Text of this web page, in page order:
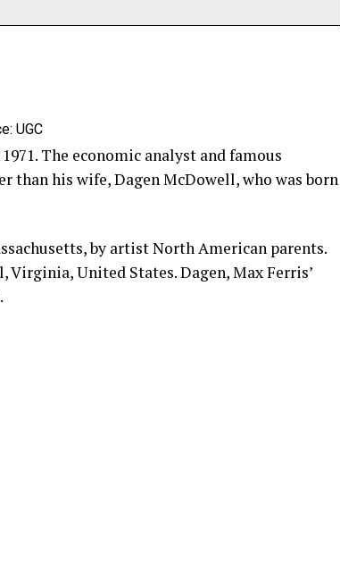
UGC
The economic analyst and famous
than his wife, Dagen McDowell, who was born
by artist North American parents.
United States. Dagen, Max Ferris’